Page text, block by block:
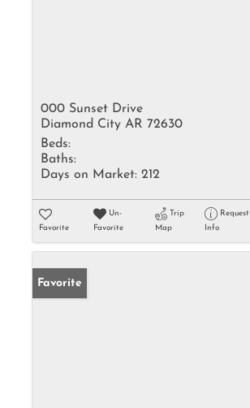
000 Sunset Drive
Diamond City AR 72630
Beds:
Baths:
Days on Market: 212
Favorite
Un-
Favorite
Trip
Map
Request
Info
Favorite